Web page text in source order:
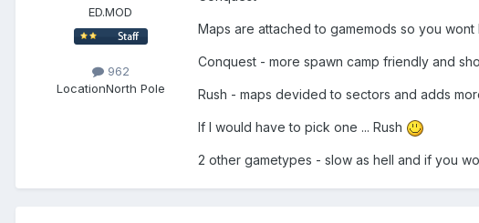
ED.MOD
962
LocationNorth Pole
Maps are attached to gamemods so you
Conquest - more spawn camp friendly and
Rush - maps devided to sectors and adds
If I would have to pick one ... Rush
2 other gametypes - slow as hell and if you